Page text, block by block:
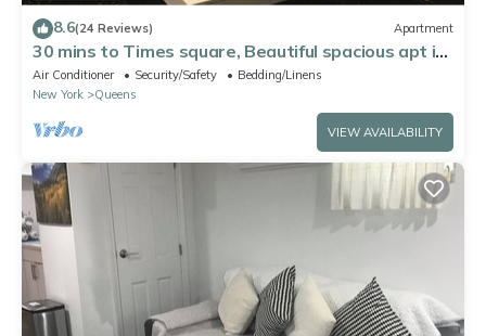
8.6(24 Reviews) Apartment
30 mins to Times square, Beautiful spacious apt in
Queens
Air Conditioner Security/Safety
Bedding/Linens
New York
Queens
VIEW AVAILABILITY